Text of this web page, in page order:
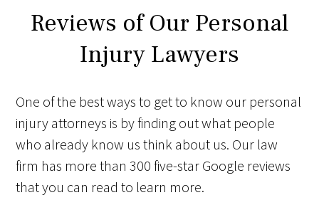
Reviews of Our Personal
Injury Lawyers
One of the best ways to get to know our personal
injury attorneys is by finding out what people
who already know us think about us. Our law
firm has more than 300 five-star Google reviews
that you can read to learn more.